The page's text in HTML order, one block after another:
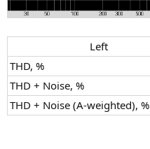
Left​
THD, %
THD + Noise, %
THD + Noise (A-weighted), %